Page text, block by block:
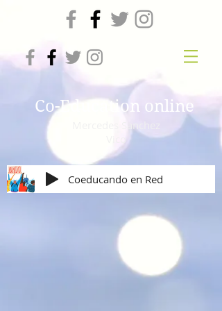
Co-Education online
Mercedes Sanchez
Coeducando en Red